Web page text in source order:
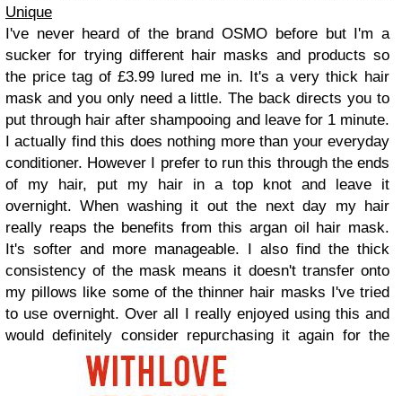
Unique
I've never heard of the brand OSMO before but I'm a
sucker for trying different hair masks and products so
the price tag of £3.99 lured me in. It's a very thick hair
mask and you only need a little. The back directs you to
put through hair after shampooing and leave for 1 minute.
I actually find this does nothing more than your everyday
conditioner. However I prefer to run this through the ends
of my hair, put my hair in a top knot and leave it
overnight. When washing it out the next day my hair
really reaps the benefits from this argan oil hair mask.
It's softer and more manageable. I also find the thick
consistency of the mask means it doesn't transfer onto
my pillows like some of the thinner hair masks I've tried
to use overnight. Over all I really enjoyed using this and
would definitely consider repurchasing it again for the